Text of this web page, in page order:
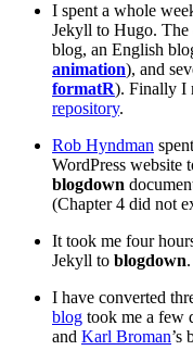
I spent a whole
Jekyll to Hugo. The
blog, an English
animation), and
formatR). Finally I
repository.
Rob Hyndman
WordPress website
blogdown
(Chapter 4 did not
It took me four
Jekyll to blogdown
I have converted
blog took me a few
and Karl Broman’s